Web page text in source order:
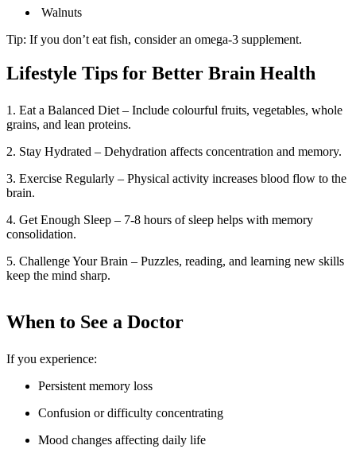
Walnuts
Tip: If you don’t eat fish, consider an omega-3 supplement.
Lifestyle Tips for Better Brain Health
1. Eat a Balanced Diet – Include colourful fruits, vegetables, whole
grains, and lean proteins.
2. Stay Hydrated – Dehydration affects concentration and memory.
3. Exercise Regularly – Physical activity increases blood flow to the
brain.
4. Get Enough Sleep – 7-8 hours of sleep helps with memory
consolidation.
5. Challenge Your Brain – Puzzles, reading, and learning new skills
keep the mind sharp.
When to See a Doctor
If you experience:
Persistent memory loss
Confusion or difficulty concentrating
Mood changes affecting daily life